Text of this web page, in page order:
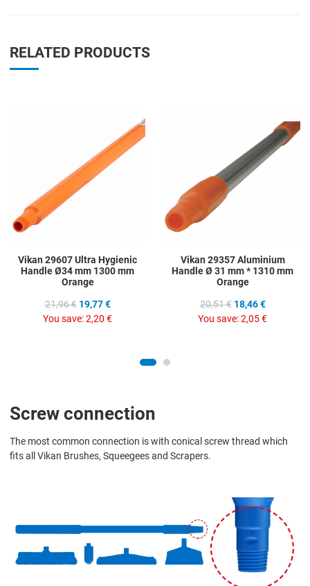
RELATED PRODUCTS
Vikan 29607 Ultra Hygienic
Handle Ø34 mm 1300 mm
Orange
21,96 € 19,77 €
You save:2,20 €
Vikan 29357 Aluminium
Handle Ø 31 mm * 1310 mm
Orange
20,51 € 18,46 €
You save:2,05 €
Screw connection
The most common connection is with conical screw thread which
fits all Vikan Brushes, Squeegees and Scrapers.